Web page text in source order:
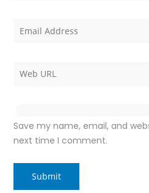
Save my name, email, and
next time I comment.